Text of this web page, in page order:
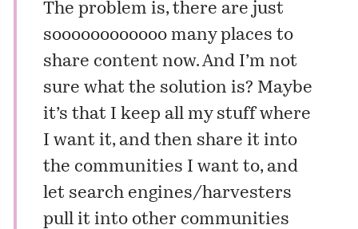
The problem is, there are just
soooooooooooo many places to
share content now. And I’m not
sure what the solution is? Maybe
it’s that I keep all my stuff where
I want it, and then share it into
the communities I want to, and
let search engines/harvesters
pull it into other communities